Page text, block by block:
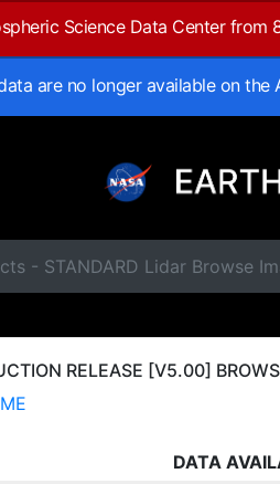
Science Data Center from
data are no longer available on
- STANDARD Lidar Browse
RELEASE [V5.00]
DATA